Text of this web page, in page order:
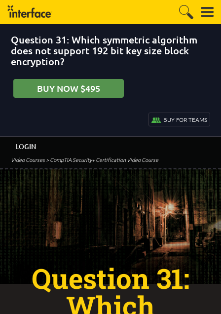
Question 31: Which symmetric algorithm
does not support 192 bit key size block
encryption?
BUY NOW $495
BUY FOR TEAMS
Video Courses> CompTIA Security+ Certification Video Course
LOGIN
Question 31:
Which